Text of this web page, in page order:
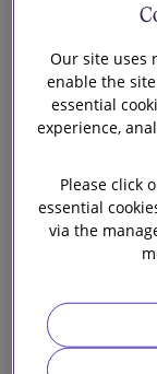
Careers
Our firm
Our site uses
enable the
essential
experience,
Please click
essential
via the